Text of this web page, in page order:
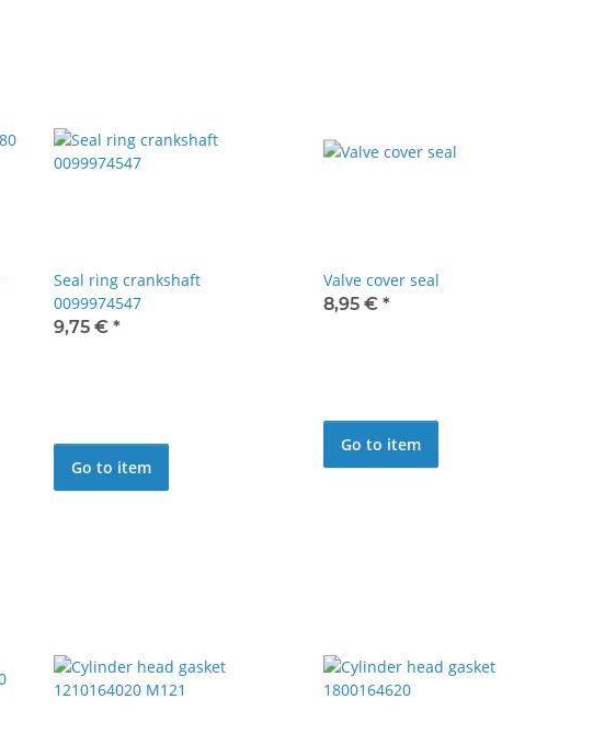
Seal ring crankshaft
0099974547
9,75 € *
Go to item
Valve cover seal
8,95 € *
Go to item